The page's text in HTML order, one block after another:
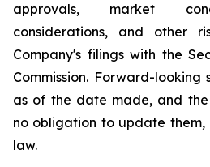
approvals, market
considerations, and other
Company's filings with the
Commission. Forward-looking
as of the date made, and
no obligation to update
law.